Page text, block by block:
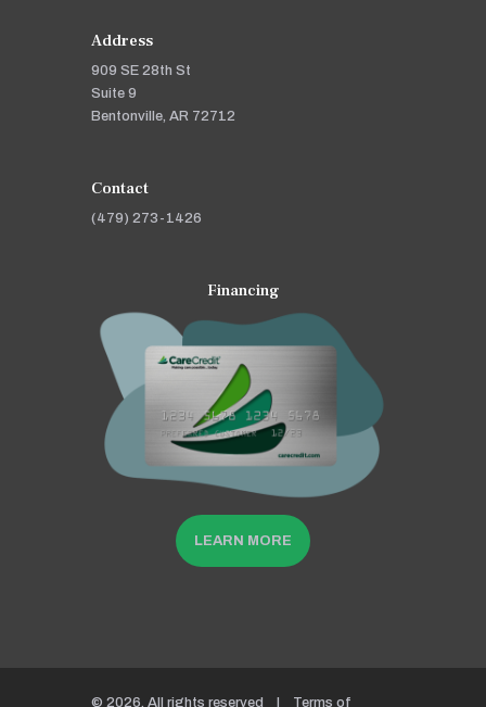
Address
909 SE 28th St
Suite 9
Bentonville, AR 72712
Contact
(479) 273-1426
Financing
LEARN MORE
© 2026. All rights reserved | Terms of